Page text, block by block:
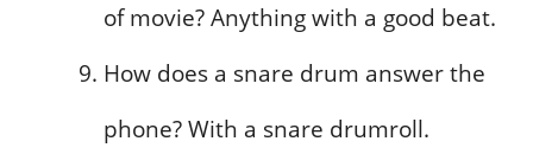
of movie? Anything with a good beat.
How does a snare drum answer the
phone? With a snare drumroll.